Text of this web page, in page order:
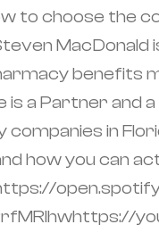
to choose the
benefits
is a Partner and
companies in
how you can